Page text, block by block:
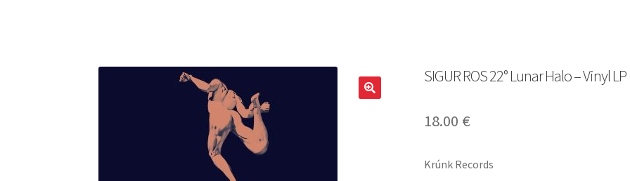
SIGUR ROS 22° Lunar Halo – Vinyl
18.00 €
Krúnk Records